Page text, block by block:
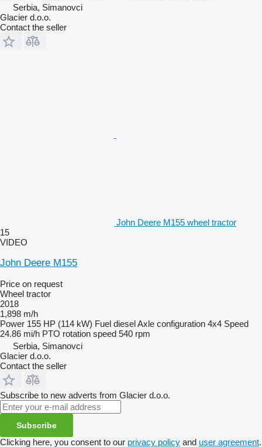
Serbia, Simanovci
Glacier d.o.o.
Contact the seller
John Deere M155 wheel tractor
15
VIDEO
John Deere M155
Price on request
Wheel tractor
2018
1,898 m/h
Power 155 HP (114 kW) Fuel dieselAxle configuration 4x4 Speed
24.86 mi/h PTO rotation speed 540 rpm
Serbia, Simanovci
Glacier d.o.o.
Contact the seller
Subscribe to new adverts from Glacier d.o.o.
Subscribe
Clicking here, you consent to our privacy policy and user agreement.